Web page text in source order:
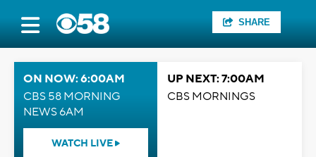
SHARE
ON NOW: 6:00AM
CBS 58 MORNING
NEWS 6AM
WATCH LIVE
UP NEXT: 7:00AM
CBS MORNINGS